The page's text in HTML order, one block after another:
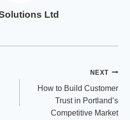
Ltd
NEXT
How to Build Customer
Trust in Portland’s
Competitive Market